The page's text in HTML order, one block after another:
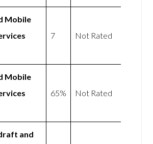
Mobile
7 Not Rated
Mobile
65% Not Rated
and